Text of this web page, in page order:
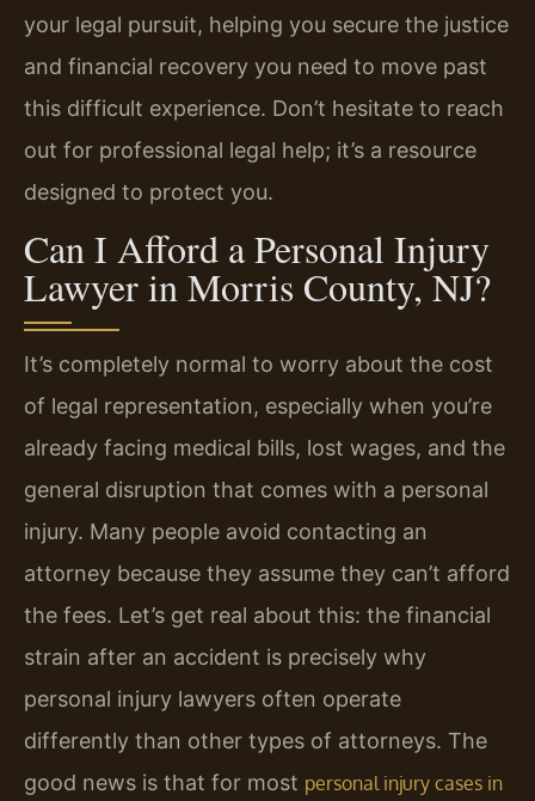
your legal pursuit, helping you secure the justice
and financial recovery you need to move past
this difficult experience. Don’t hesitate to reach
out for professional legal help; it’s a resource
designed to protect you.
Can I Afford a Personal Injury
Lawyer in Morris County, NJ?
It’s completely normal to worry about the cost
of legal representation, especially when you’re
already facing medical bills, lost wages, and the
general disruption that comes with a personal
injury. Many people avoid contacting an
attorney because they assume they can’t afford
the fees. Let’s get real about this: the financial
strain after an accident is precisely why
personal injury lawyers often operate
differently than other types of attorneys. The
good news is that for most personal injury cases in